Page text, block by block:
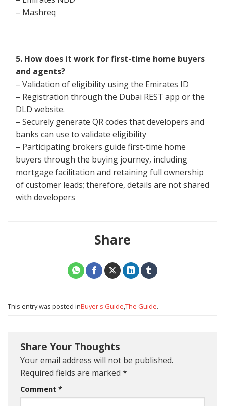
– Mashreq
5. How does it work for first-time home buyers
and agents?
– Validation of eligibility using the Emirates ID
– Registration through the Dubai REST app or the
DLD website.
– Securely generate QR codes that developers and
banks can use to validate eligibility
– Participating brokers guide first-time home
buyers through the buying journey, including
mortgage facilitation and retaining full ownership
of customer leads; therefore, details are not shared
with developers
Share
This entry was posted inBuyer's Guide,The Guide.
Share Your Thoughts
Your email address will not be published.
Required fields are marked *
Comment *